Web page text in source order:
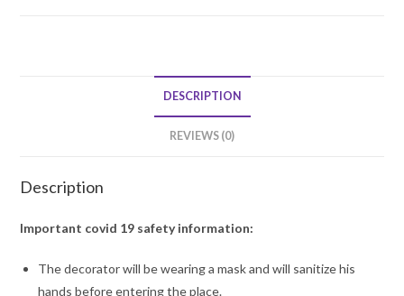
DESCRIPTION
REVIEWS (0)
Description
Important covid 19 safety information:
The decorator will be wearing a mask and will sanitize his
hands before entering the place.